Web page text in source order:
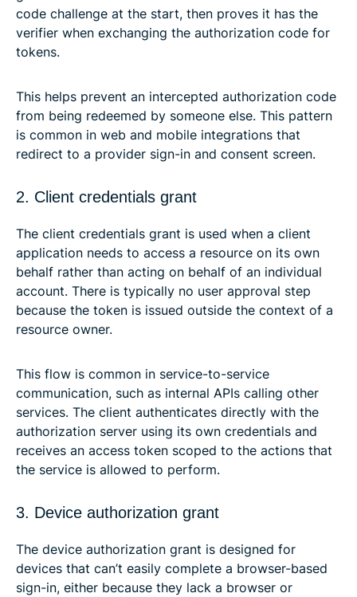
code challenge at the start, then proves it has the
verifier when exchanging the authorization code for
tokens.
This helps prevent an intercepted authorization code
from being redeemed by someone else. This pattern
is common in web and mobile integrations that
redirect to a provider sign-in and consent screen.
2. Client credentials grant
The client credentials grant is used when a client
application needs to access a resource on its own
behalf rather than acting on behalf of an individual
account. There is typically no user approval step
because the token is issued outside the context of a
resource owner.
This flow is common in service-to-service
communication, such as internal APIs calling other
services. The client authenticates directly with the
authorization server using its own credentials and
receives an access token scoped to the actions that
the service is allowed to perform.
3. Device authorization grant
The device authorization grant is designed for
devices that can’t easily complete a browser-based
sign-in, either because they lack a browser or